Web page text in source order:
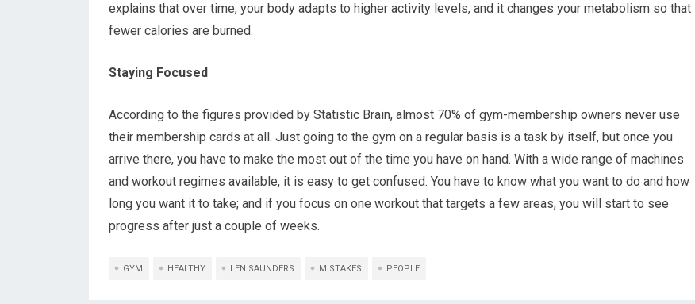
explains that over time, your body adapts to higher activity levels, and it changes your metabolism so that
fewer calories are burned.
Staying Focused
According to the figures provided by Statistic Brain, almost 70% of gym-membership owners never use
their membership cards at all. Just going to the gym on a regular basis is a task by itself, but once you
arrive there, you have to make the most out of the time you have on hand. With a wide range of machines
and workout regimes available, it is easy to get confused. You have to know what you want to do and how
long you want it to take; and if you focus on one workout that targets a few areas, you will start to see
progress after just a couple of weeks.
GYM HEALTHY LEN SAUNDERS MISTAKES PEOPLE